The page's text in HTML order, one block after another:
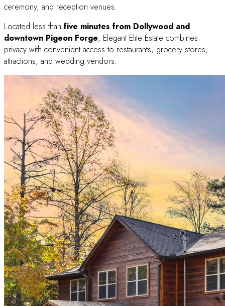
ceremony, and reception venues.
Located less than five minutes from Dollywood and
downtown Pigeon Forge, Elegant Elite Estate combines
privacy with convenient access to restaurants, grocery stores,
attractions, and wedding vendors.